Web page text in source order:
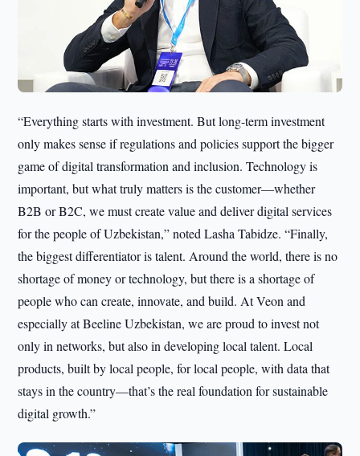
“Everything starts with investment. But long-term investment
only makes sense if regulations and policies support the bigger
game of digital transformation and inclusion. Technology is
important, but what truly matters is the customer—whether
B2B or B2C, we must create value and deliver digital services
for the people of Uzbekistan,” noted Lasha Tabidze. “Finally,
the biggest differentiator is talent. Around the world, there is no
shortage of money or technology, but there is a shortage of
people who can create, innovate, and build. At Veon and
especially at Beeline Uzbekistan, we are proud to invest not
only in networks, but also in developing local talent. Local
products, built by local people, for local people, with data that
stays in the country—that’s the real foundation for sustainable
digital growth.”